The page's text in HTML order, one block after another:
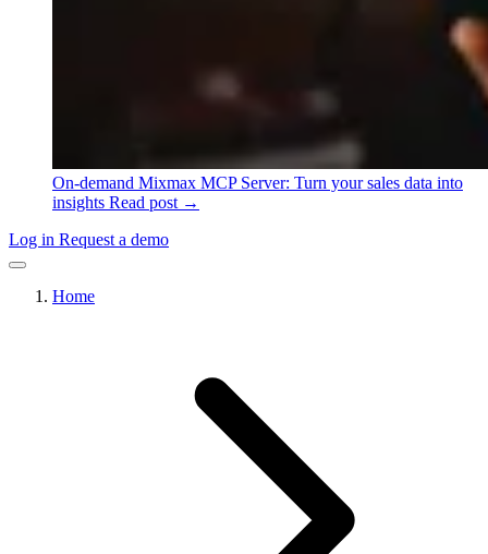
On-demand Mixmax MCP Server: Turn your sales data into
insights Read post →
Log in Request a demo
Home